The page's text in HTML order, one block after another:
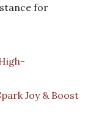
for
Joy & Boost